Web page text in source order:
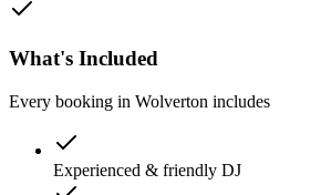
What's Included
Every booking in Wolverton includes
Experienced & friendly DJ